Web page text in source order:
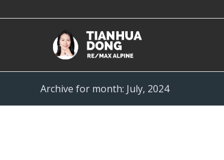
Archive for month: July, 2024